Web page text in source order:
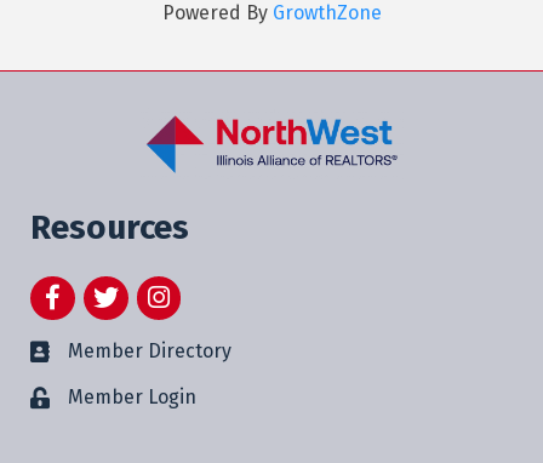
Powered By GrowthZone
Resources
FacebookTwitterInstagram
Member Directory
Member Login